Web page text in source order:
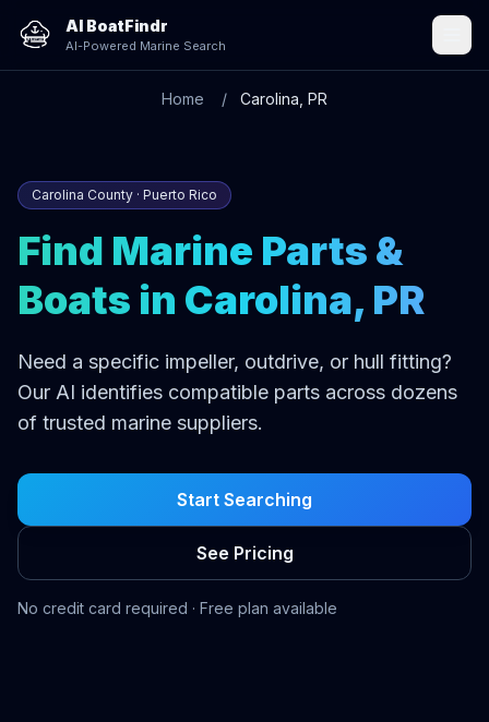
AI BoatFindr
AI-Powered Marine Search
Home Carolina, PR
Carolina County · Puerto Rico
Find Marine Parts &
Boats in Carolina, PR
Need a specific impeller, outdrive, or hull fitting?
Our AI identifies compatible parts across dozens
of trusted marine suppliers.
Start Searching
See Pricing
No credit card required · Free plan available